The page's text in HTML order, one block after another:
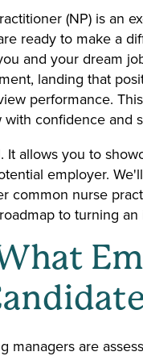
(NP) is an
ready to make a
and your dream
landing that
performance.
confidence and
It allows you to
employer.
common nurse
to turning
managers are